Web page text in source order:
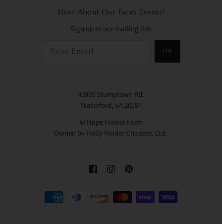
Hear About Our Farm Events!
Sign up to our mailing list:
OK
40905 Stumptown Rd.
Waterford, VA 20197
© Hope Flower Farm
Owned by Holly Heider Chapple, Ltd.